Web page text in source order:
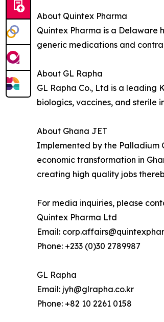
About Quintex Pharma
Quintex Pharma is a Delaware
generic medications and
About GL Rapha
GL Rapha Co., Ltd is a
biologics, vaccines, and sterile
About Ghana JET
Implemented by the Palladium
economic transformation in
creating high quality jobs
For media inquiries, please
Quintex Pharma Ltd
Email:
Phone: +233 (0)30 2789987
GL Rapha
Email: jyh@glrapha.co.kr
Phone: +82 10 2261 0158